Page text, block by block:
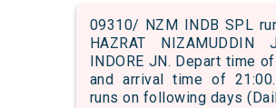
09310/ NZM INDB SPL
HAZRAT
INDORE JN. Depart time
and arrival time of
runs on following days